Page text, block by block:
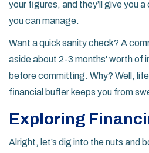
your figures, and they’ll give you
you can manage.
Want a quick sanity check? A
aside about 2-3 months' worth of
before committing. Why? Well,
financial buffer keeps you from
Exploring
Alright, let’s dig into the nuts and